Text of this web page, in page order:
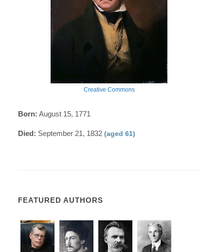
Creative Commons
Born: August 15, 1771
Died: September 21, 1832(aged 61)
FEATURED AUTHORS